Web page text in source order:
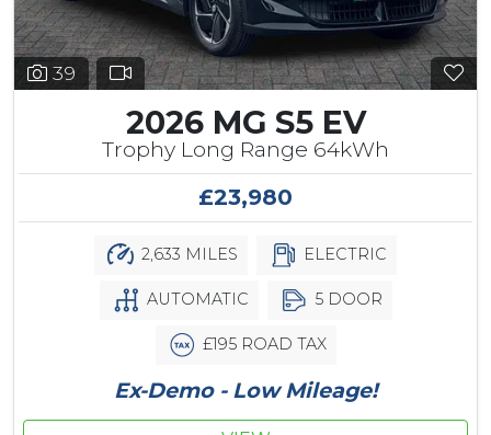
39
2026 MG S5 EV
Trophy Long Range 64kWh
£23,980
2,633 MILES ELECTRIC
AUTOMATIC 5 DOOR
£195 ROAD TAX
Ex-Demo - Low Mileage!